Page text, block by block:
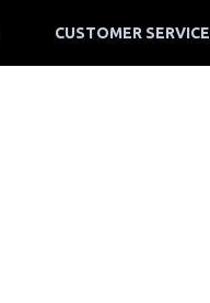
CUSTOMER SERVICE